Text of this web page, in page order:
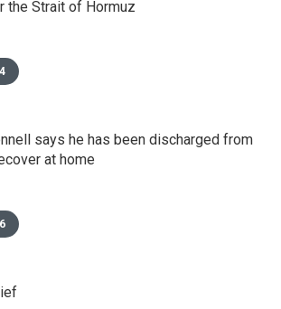
the Strait of Hormuz
says he has been discharged from
at home